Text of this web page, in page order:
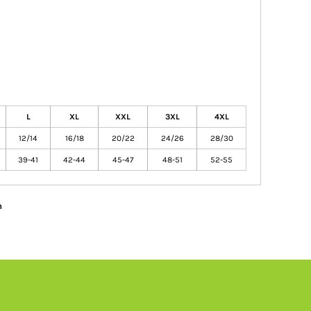
L XL XXL 3XL 4XL
12/14 16/18 20/22 24/26 28/30
39-41 42-44 45-47 48-51 52-55